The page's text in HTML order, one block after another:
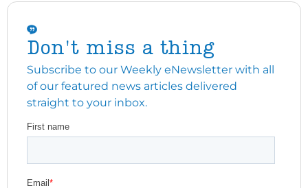
Don't miss a thing
Subscribe to our Weekly eNewsletter with all
of our featured news articles delivered
straight to your inbox.